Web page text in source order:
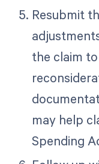
Resubmit
the claim
may help
Spending